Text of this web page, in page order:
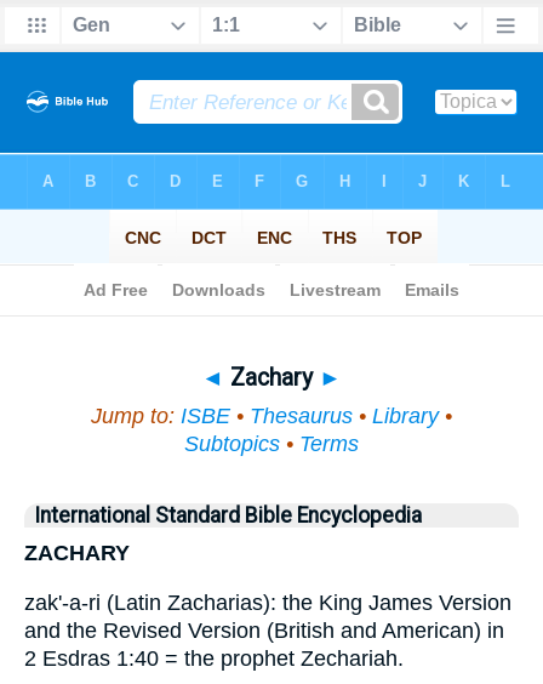
◄ Zachary ►
Jump to: ISBE • Thesaurus • Library•
Subtopics • Terms
International Standard Bible Encyclopedia
ZACHARY
zak'-a-ri (Latin Zacharias): the King James Version
and the Revised Version (British and American) in
2 Esdras 1:40 = the prophet Zechariah.